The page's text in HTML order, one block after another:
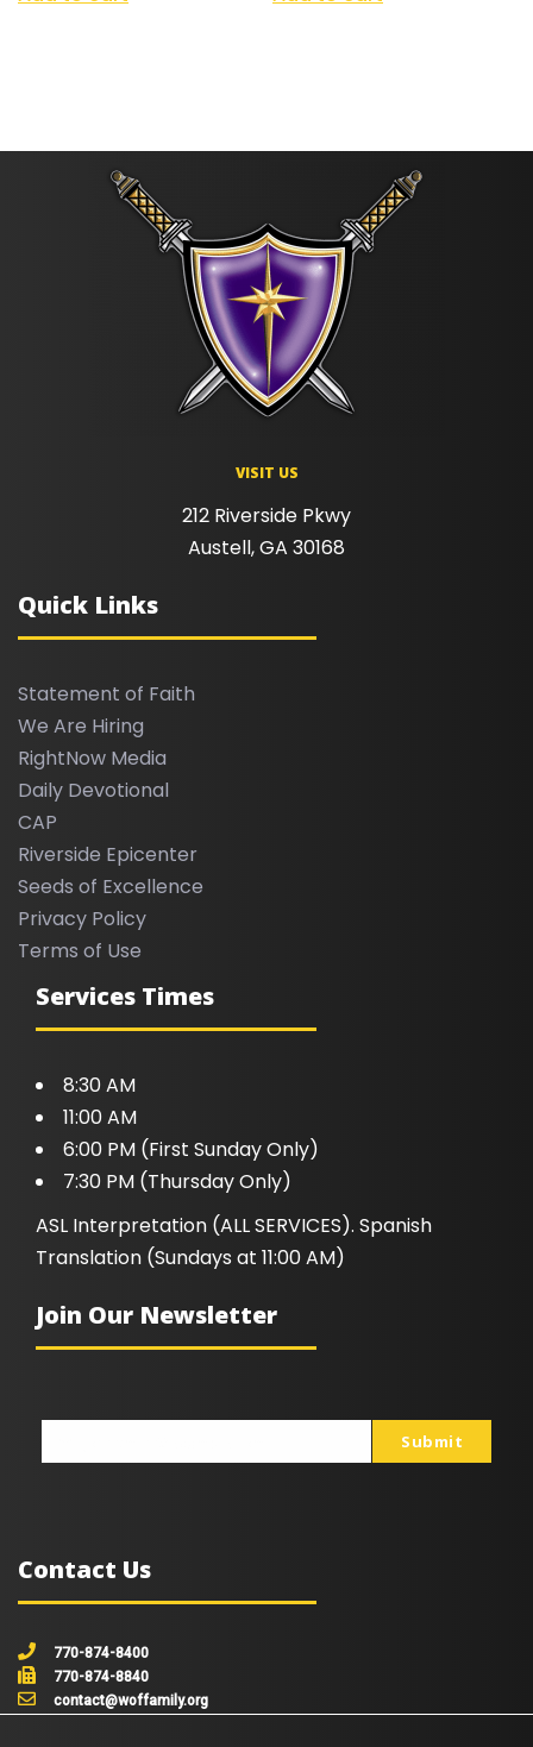
VISIT US
212 Riverside Pkwy
Austell, GA 30168
Quick Links
Statement of Faith
We Are Hiring
RightNow Media
Daily Devotional
CAP
Riverside Epicenter
Seeds of Excellence
Privacy Policy
Terms of Use
Services Times
8:30 AM
11:00 AM
6:00 PM (First Sunday Only)
7:30 PM (Thursday Only)
ASL Interpretation (ALL SERVICES). Spanish
Translation (Sundays at 11:00 AM)
Join Our Newsletter
Submit
Contact Us
770-874-8400
770-874-8840
contact@woffamily.org